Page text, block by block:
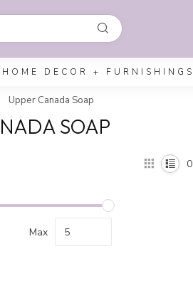
HOME DECOR + FURNISHINGS
Upper Canada Soap
SOAP
Max
0